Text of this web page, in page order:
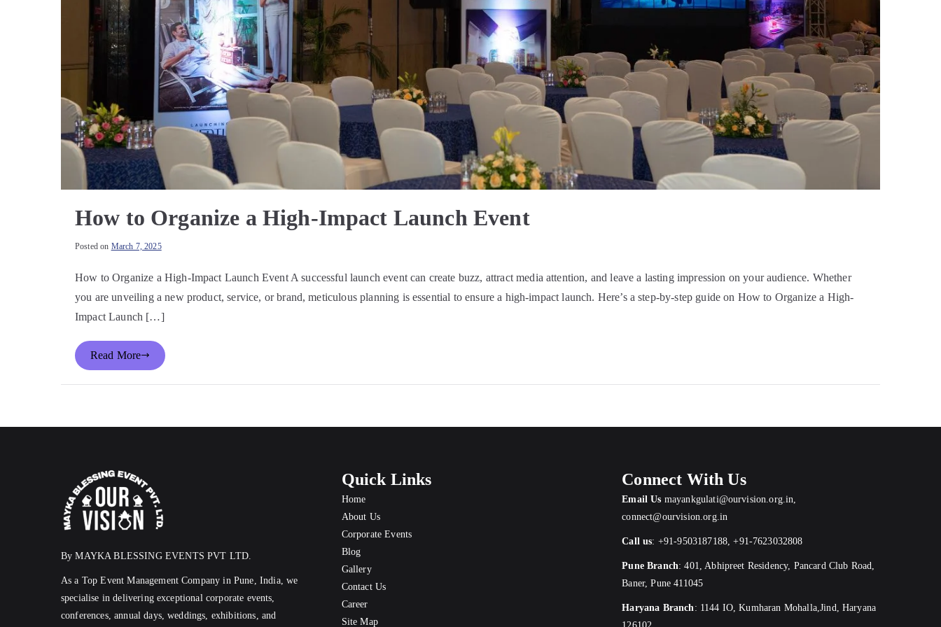
How to Organize a High-Impact Launch Event
Posted on March 7, 2025
How to Organize a High-Impact Launch Event A successful launch event can create buzz, attract media attention, and leave a lasting impression on your audience. Whether
you are unveiling a new product, service, or brand, meticulous planning is essential to ensure a high-impact launch. Here’s a step-by-step guide on How to Organize a High-
Impact Launch […]
Read More
By MAYKA BLESSING EVENTS PVT LTD.
As a Top Event Management Company in Pune, India, we
specialise in delivering exceptional corporate events,
conferences, annual days, weddings, exhibitions, and
Quick Links
Home
About Us
Corporate Events
Blog
Gallery
Contact Us
Career
Site Map
Connect With Us
Email Us mayankgulati@ourvision.org.in
connect@ourvision.org.in
Call us: +91-9503187188 ,+91-7623032808
Pune Branch:401, Abhipreet Residency, Pancard Club Road,
Baner, Pune 411045
Haryana Branch : 1144 IO, Kumharan Mohalla,Jind, Haryana